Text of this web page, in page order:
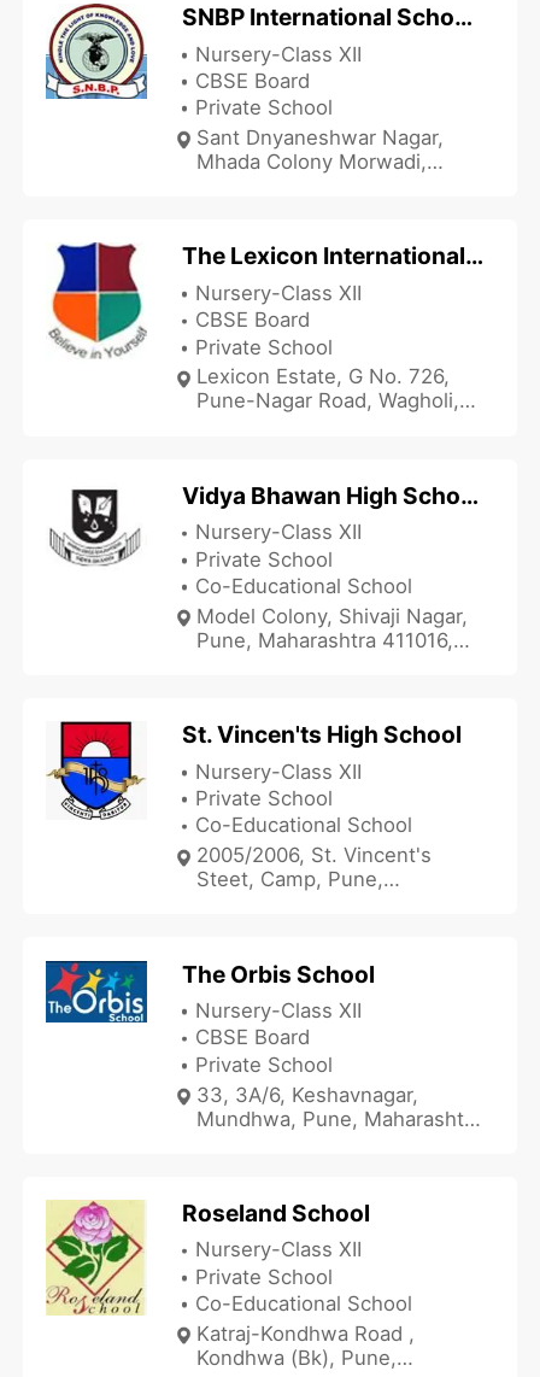
SNBP International School - Pimpri
Nursery-Class XII
CBSE Board
Private School
Sant Dnyaneshwar Nagar,
Mhada Colony Morwadi,
The Lexicon International School - Wagholi
Nursery-Class XII
CBSE Board
Private School
Lexicon Estate, G No. 726,
Pune-Nagar Road, Wagholi,
Vidya Bhawan High School and Junior College
Nursery-Class XII
Private School
Co-Educational School
Model Colony, Shivaji Nagar,
Pune, Maharashtra 411016,
St. Vincen'ts High School
Nursery-Class XII
Private School
Co-Educational School
2005/2006, St. Vincent's
Steet, Camp, Pune,
The Orbis School
Nursery-Class XII
CBSE Board
Private School
33, 3A/6, Keshavnagar,
Mundhwa, Pune, Maharashtra
Roseland School
Nursery-Class XII
Private School
Co-Educational School
Katraj-Kondhwa Road ,
Kondhwa (Bk), Pune,